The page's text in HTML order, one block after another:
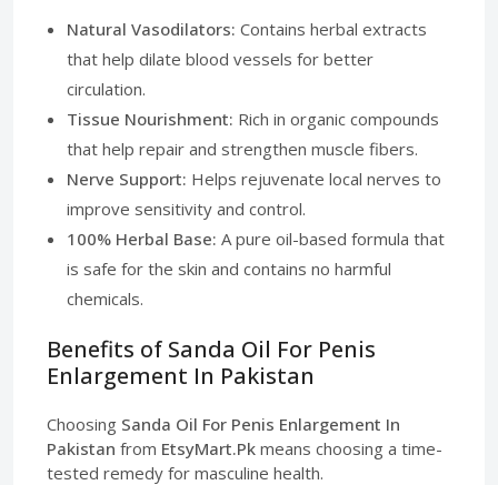
Natural Vasodilators: Contains herbal extracts
that help dilate blood vessels for better
circulation.
Tissue Nourishment: Rich in organic compounds
that help repair and strengthen muscle fibers.
Nerve Support: Helps rejuvenate local nerves to
improve sensitivity and control.
100% Herbal Base: A pure oil-based formula that
is safe for the skin and contains no harmful
chemicals.
Benefits of Sanda Oil For Penis
Enlargement In Pakistan
Choosing Sanda Oil For Penis Enlargement In
Pakistan from EtsyMart.Pk means choosing a time-
tested remedy for masculine health.